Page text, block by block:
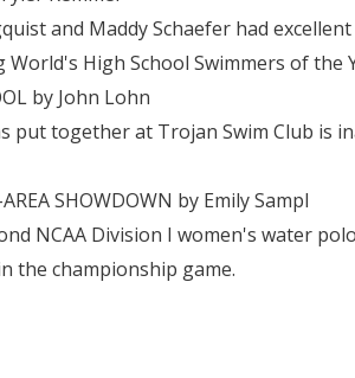
and Maddy Schaefer had
High School Swimmers of the
by John Lohn
put together at Trojan Swim Club is
SHOWDOWN by Emily Sampl
NCAA Division I women's water
the championship game.